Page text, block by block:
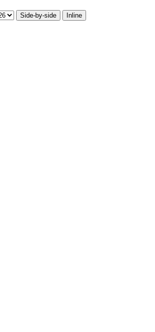
Side-by-side Inline